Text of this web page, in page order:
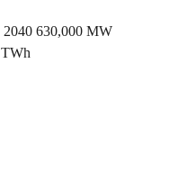
630,000 MW